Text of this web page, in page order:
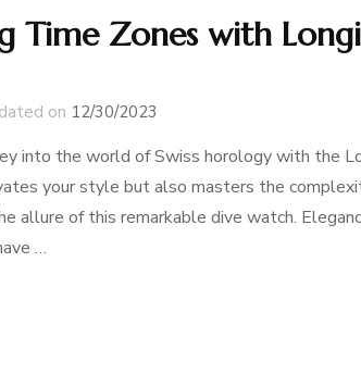
Time Zones with
on 12/30/2023
into the world of Swiss horology with the
your style but also masters the
allure of this remarkable dive watch.
…